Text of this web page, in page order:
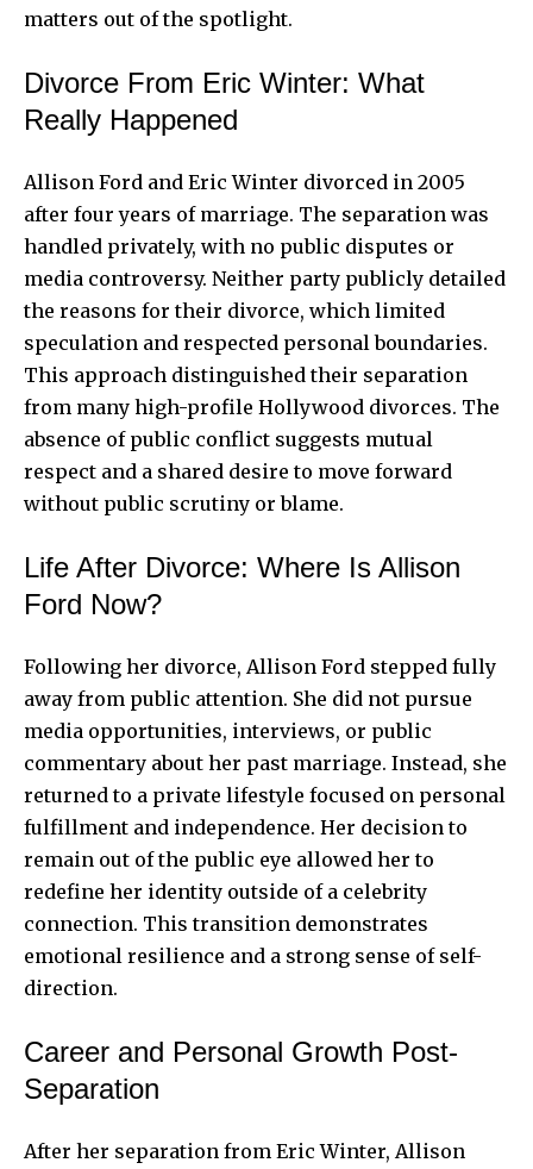
matters out of the spotlight.
Divorce From Eric Winter: What
Really Happened
Allison Ford and Eric Winter divorced in 2005
after four years of marriage. The separation was
handled privately, with no public disputes or
media controversy. Neither party publicly detailed
the reasons for their divorce, which limited
speculation and respected personal boundaries.
This approach distinguished their separation
from many high-profile Hollywood divorces. The
absence of public conflict suggests mutual
respect and a shared desire to move forward
without public scrutiny or blame.
Life After Divorce: Where Is Allison
Ford Now?
Following her divorce, Allison Ford stepped fully
away from public attention. She did not pursue
media opportunities, interviews, or public
commentary about her past marriage. Instead, she
returned to a private lifestyle focused on personal
fulfillment and independence. Her decision to
remain out of the public eye allowed her to
redefine her identity outside of a celebrity
connection. This transition demonstrates
emotional resilience and a strong sense of self-
direction.
Career and Personal Growth Post-
Separation
After her separation from Eric Winter, Allison